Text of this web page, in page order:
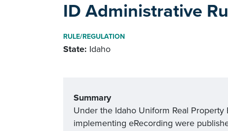
ID Administrative
RULE/REGULATION
State: Idaho
Summary
Under the Idaho Uniform Real Property
implementing eRecording were